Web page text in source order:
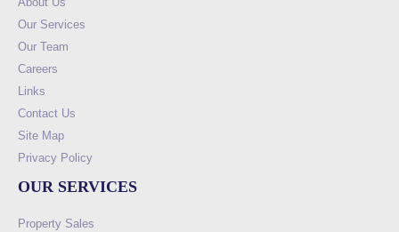
Our Services
Our Team
Careers
Links
Contact Us
Site Map
Privacy Policy
OUR SERVICES
Property Sales